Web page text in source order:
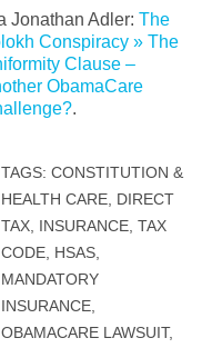
Jonathan Adler: The
Conspiracy » The
Clause –
ObamaCare
.
TAGS: CONSTITUTION &
HEALTH CARE, DIRECT
TAX, INSURANCE, TAX
CODE, HSAS,
MANDATORY
INSURANCE,
OBAMACARE LAWSUIT,